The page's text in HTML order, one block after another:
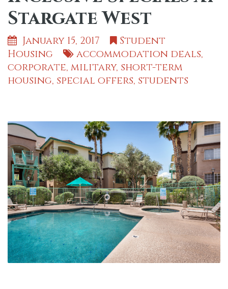
Stargate West
January 15, 2017
Student
Housing
accommodation deals,
corporate, military, short-term
housing, special offers, students